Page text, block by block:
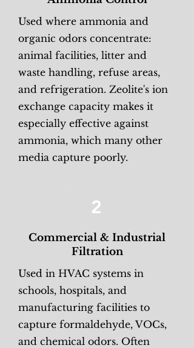
Used where ammonia and
organic odors concentrate:
animal facilities, litter and
waste handling, refuse areas,
and refrigeration. Zeolite's ion
exchange capacity makes it
especially effective against
ammonia, which many other
media capture poorly.
2
Commercial & Industrial
Filtration
Used in HVAC systems in
schools, hospitals, and
manufacturing facilities to
capture formaldehyde, VOCs,
and chemical odors. Often